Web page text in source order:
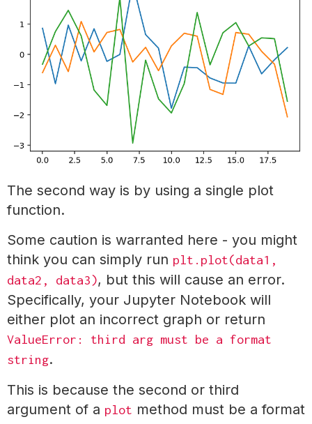
The second way is by using a single plot
function.
Some caution is warranted here - you might
think you can simply run plt.plot(data1,
data2, data3), but this will cause an error.
Specifically, your Jupyter Notebook will
either plot an incorrect graph or return
ValueError: third arg must be a format
string.
This is because the second or third
argument of a plot method must be a format